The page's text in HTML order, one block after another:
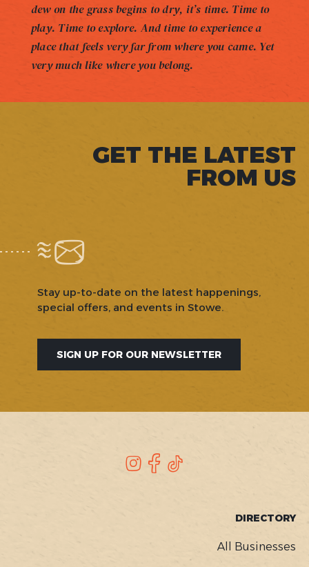
dew on the grass begins to dry, it’s time. Time to
play. Time to explore. And time to experience a
place that feels very far from where you came. Yet
very much like where you belong.
GET THE LATEST
FROM US
Stay up-to-date on the latest happenings,
special offers, and events in Stowe.
SIGN UP FOR OUR NEWSLETTER
Instagram
Facebook
DIRECTORY
All Businesses